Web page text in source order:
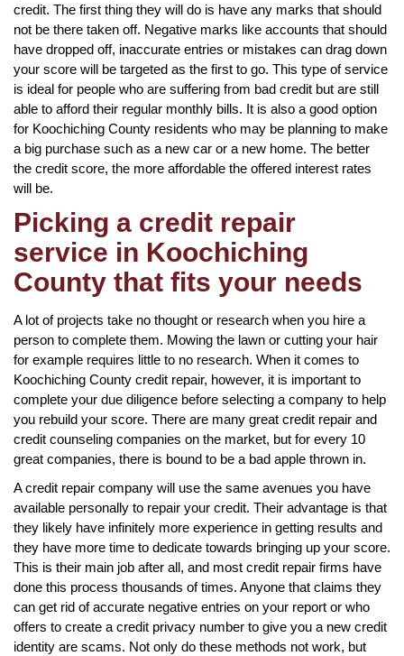
credit. The first thing they will do is have any marks that should
not be there taken off. Negative marks like accounts that should
have dropped off, inaccurate entries or mistakes can drag down
your score will be targeted as the first to go. This type of service
is ideal for people who are suffering from bad credit but are still
able to afford their regular monthly bills. It is also a good option
for Koochiching County residents who may be planning to make
a big purchase such as a new car or a new home. The better
the credit score, the more affordable the offered interest rates
will be.
Picking a credit repair
service in Koochiching
County that fits your needs
A lot of projects take no thought or research when you hire a
person to complete them. Mowing the lawn or cutting your hair
for example requires little to no research. When it comes to
Koochiching County credit repair, however, it is important to
complete your due diligence before selecting a company to help
you rebuild your score. There are many great credit repair and
credit counseling companies on the market, but for every 10
great companies, there is bound to be a bad apple thrown in.
A credit repair company will use the same avenues you have
available personally to repair your credit. Their advantage is that
they likely have infinitely more experience in getting results and
they have more time to dedicate towards bringing up your score.
This is their main job after all, and most credit repair firms have
done this process thousands of times. Anyone that claims they
can get rid of accurate negative entries on your report or who
offers to create a credit privacy number to give you a new credit
identity are scams. Not only do these methods not work, but